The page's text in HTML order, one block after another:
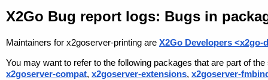
X2Go Bug report logs: Bugs in
Maintainers for x2goserver-printing are X2Go Developers <x2go-
You may want to refer to the following packages that are part of
x2goserver-compat, x2goserver-extensions, x2goserver-